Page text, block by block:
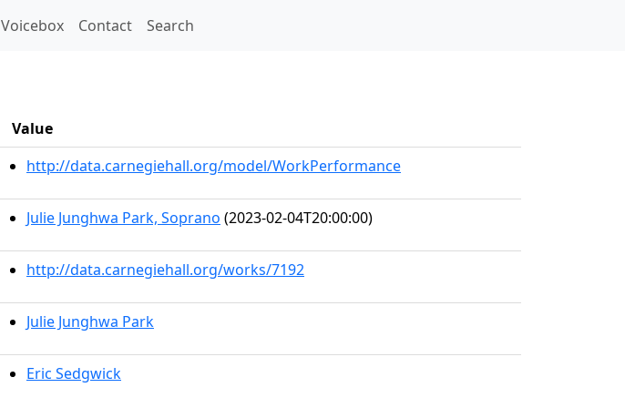
Voicebox Contact Search
Value
http://data.carnegiehall.org/model/WorkPerformance
Julie Junghwa Park, Soprano (2023-02-04T20:00:00)
http://data.carnegiehall.org/works/7192
Julie Junghwa Park
Eric Sedgwick